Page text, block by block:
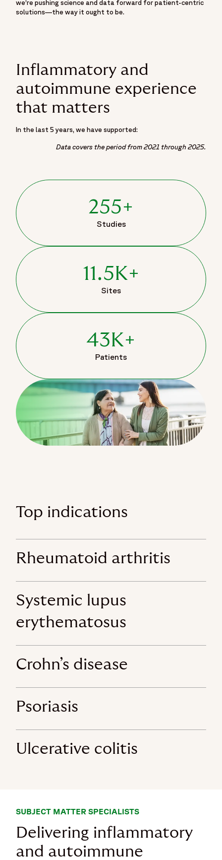
we’re pushing science and data forward for patient-centric
solutions—the way it ought to be.
Inflammatory and
autoimmune experience
that matters
In the last 5 years, we have supported:
Data covers the period from 2021 through 2025.
255+
Studies
11.5K+
Sites
43K+
Patients
Top indications
Rheumatoid arthritis
Systemic lupus
erythematosus
Crohn’s disease
Psoriasis
Ulcerative colitis
SUBJECT MATTER SPECIALISTS
Delivering inflammatory
and autoimmune